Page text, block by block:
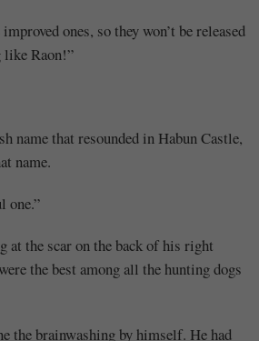
ones, so they won’t be released
Raon!”
name that resounded in Habun Castle,
name.
one.”
at the scar on the back of his right
the best among all the hunting dogs
the brainwashing by himself. He had